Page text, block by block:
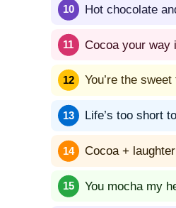
Hot chocolate
Cocoa your way
You’re the
Life’s too short
Cocoa +
You mocha my